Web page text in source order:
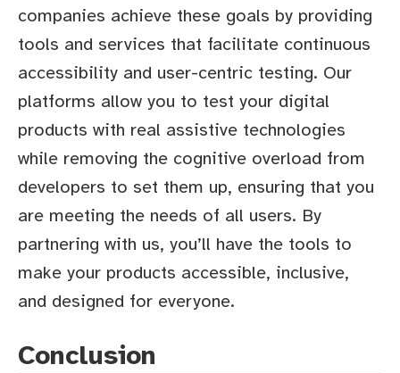
companies achieve these goals by providing
tools and services that facilitate continuous
accessibility and user-centric testing. Our
platforms allow you to test your digital
products with real assistive technologies
while removing the cognitive overload from
developers to set them up, ensuring that you
are meeting the needs of all users. By
partnering with us, you’ll have the tools to
make your products accessible, inclusive,
and designed for everyone.
Conclusion